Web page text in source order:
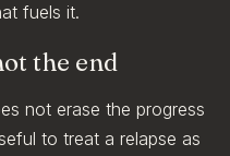
fuels it.
the end
not erase the progress
to treat a relapse as